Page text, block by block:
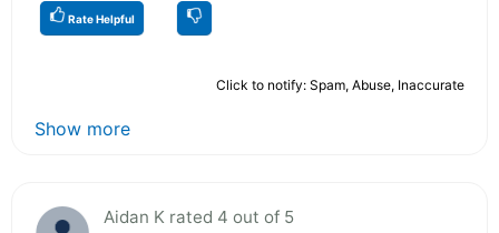
Rate Helpful
Click to notify: Spam, Abuse, Inaccurate
Show more
Aidan K rated 4 out of 5